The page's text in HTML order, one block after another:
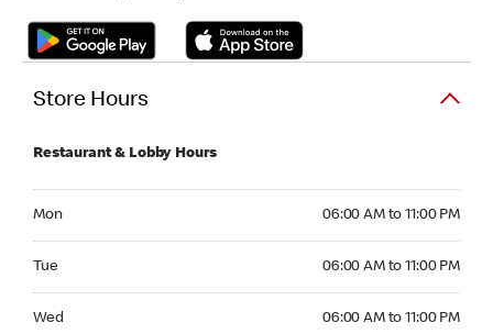
Store Hours
Restaurant & Lobby Hours
Mon 06:00 AM to 11:00 PM
Tue 06:00 AM to 11:00 PM
Wed 06:00 AM to 11:00 PM